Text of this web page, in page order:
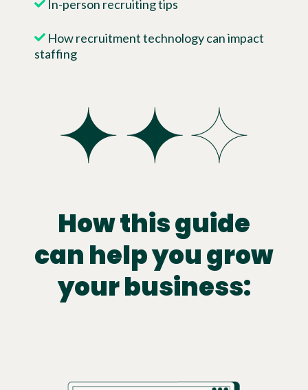
In-person recruiting tips
How recruitment technology can impact
staffing
How this guide
can help you grow
your business: